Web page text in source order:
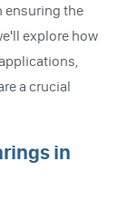
ensuring the
explore how
a crucial
in